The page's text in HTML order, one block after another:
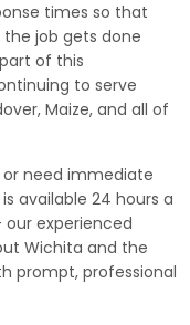
times so that
the job gets done
of this
to serve
Maize, and all of
need immediate
available 24 hours a
our experienced
Wichita and the
prompt, professional